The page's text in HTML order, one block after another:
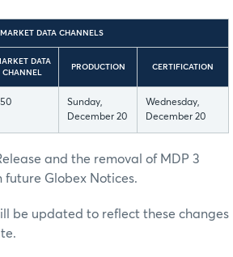
MARKET DATA CHANNELS
DATA
CHANNEL
PRODUCTION CERTIFICATION
Sunday,
December 20
Wednesday,
December 20
and the removal of MDP 3
future Globex Notices.
be updated to reflect these changes